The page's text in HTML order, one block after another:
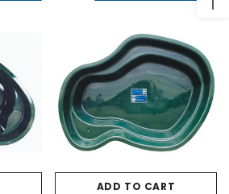
ADD TO CART